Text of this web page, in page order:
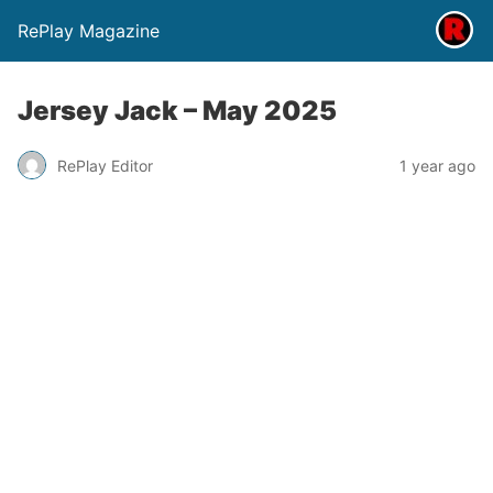
RePlay Magazine
Jersey Jack – May 2025
RePlay Editor 1 year ago